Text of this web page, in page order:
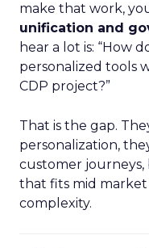
make that work,
unification and
hear a lot is: “How
personalized tools
CDP project?”
That is the gap.
personalization,
customer
that fits mid market
complexity.